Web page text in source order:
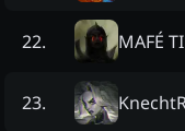
22. MAFÉ
23.